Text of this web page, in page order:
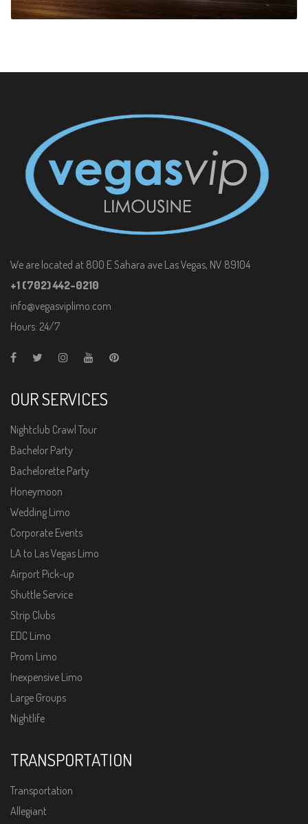
We are located at 800 E Sahara ave Las Vegas, NV 89104
+1 (702) 442-0210
info@vegasviplimo.com
Hours: 24/7
OUR SERVICES
Nightclub Crawl Tour
Bachelor Party
Bachelorette Party
Honeymoon
Wedding Limo
Corporate Events
LA to Las Vegas Limo
Airport Pick-up
Shuttle Service
Strip Clubs
EDC Limo
Prom Limo
Inexpensive Limo
Large Groups
Nightlife
TRANSPORTATION
Transportation
Allegiant